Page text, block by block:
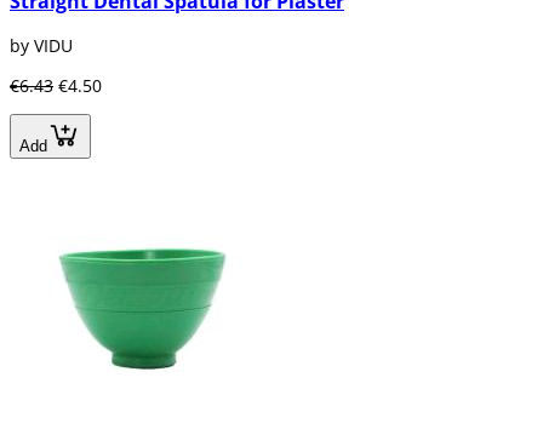
by VIDU
€6.43 €4.50
Add